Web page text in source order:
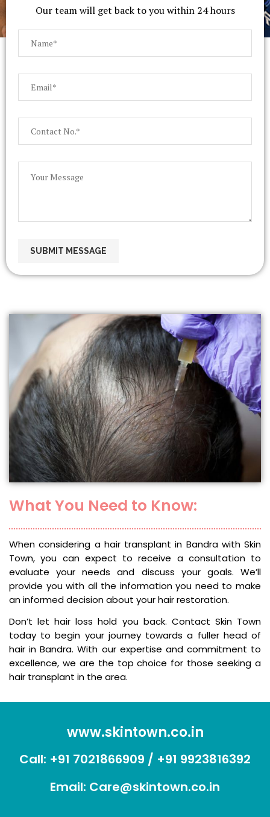
Our team will get back to you within 24 hours
What You Need to Know:
When considering a hair transplant in Bandra with Skin
Town, you can expect to receive a consultation to
evaluate your needs and discuss your goals. We’ll
provide you with all the information you need to make
an informed decision about your hair restoration.
Don’t let hair loss hold you back. Contact Skin Town
today to begin your journey towards a fuller head of
hair in Bandra. With our expertise and commitment to
excellence, we are the top choice for those seeking a
hair transplant in the area.
www.skintown.co.in
Call: +91 7021866909 / +91 9923816392
Email: Care@skintown.co.in